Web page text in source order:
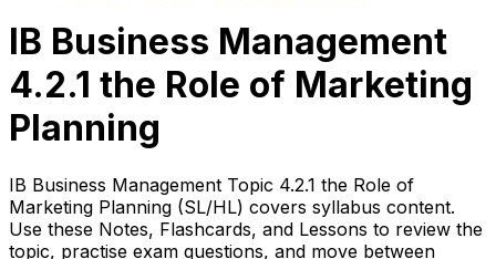
IB Business Management
4.2.1 the Role of Marketing
Planning
IB Business Management Topic 4.2.1 the Role of
Marketing Planning (SL/HL) covers syllabus content.
Use these Notes, Flashcards, and Lessons to review the
topic, practise exam questions, and move between